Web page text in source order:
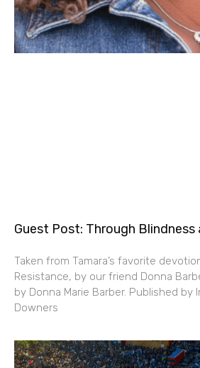
Guest Post: Through
Taken from Tamara’s favorite
Resistance, by our friend Donna
by Donna Marie Barber. Published by
Downers